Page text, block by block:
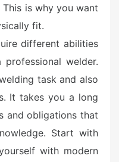
is why you want
fit.
different abilities
welder.
task and also
It takes you a long
and obligations that
Start with
with modern